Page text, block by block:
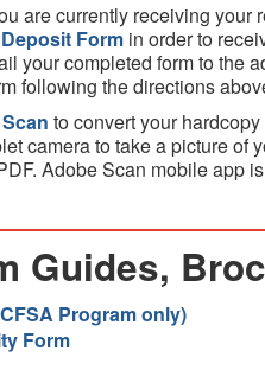
are currently receiving your
Formin order to
your completed form to the
following the directions
to convert your
camera to take a picture of
Adobe Scan mobile app
Guides,
Program only)
Form